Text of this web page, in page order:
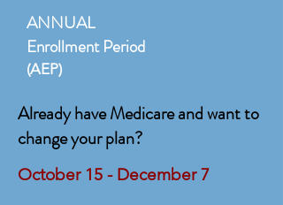
ANNUAL
Enrollment Period
(AEP)
Already have Medicare and want to
change your plan?
October 15 - December 7